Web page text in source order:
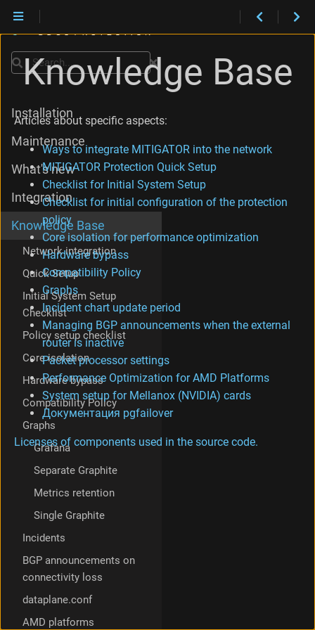
Knowledge Base
Articles about specific aspects:
Ways to integrate MITIGATOR into the network
MITIGATOR Protection Quick Setup
Checklist for Initial System Setup
Checklist for initial configuration of the protection
policy
Core isolation for performance optimization
Hardware bypass
Compatibility Policy
Graphs
Incident chart update period
Managing BGP announcements when the external
router is inactive
Packet processor settings
Performance Optimization for AMD Platforms
System setup for Mellanox (NVIDIA) cards
Документация pgfailover
Licenses of components used in the source code.
Search
Installation
Maintenance
What's new
Integration
Knowledge Base
Network integration
Quick Setup
Initial System Setup
Checklist
Policy setup checklist
Core isolation
Hardware bypass
Compatibility Policy
Graphs
Grafana
Separate Graphite
Metrics retention
Single Graphite
Incidents
BGP announcements on
connectivity loss
dataplane.conf
AMD platforms